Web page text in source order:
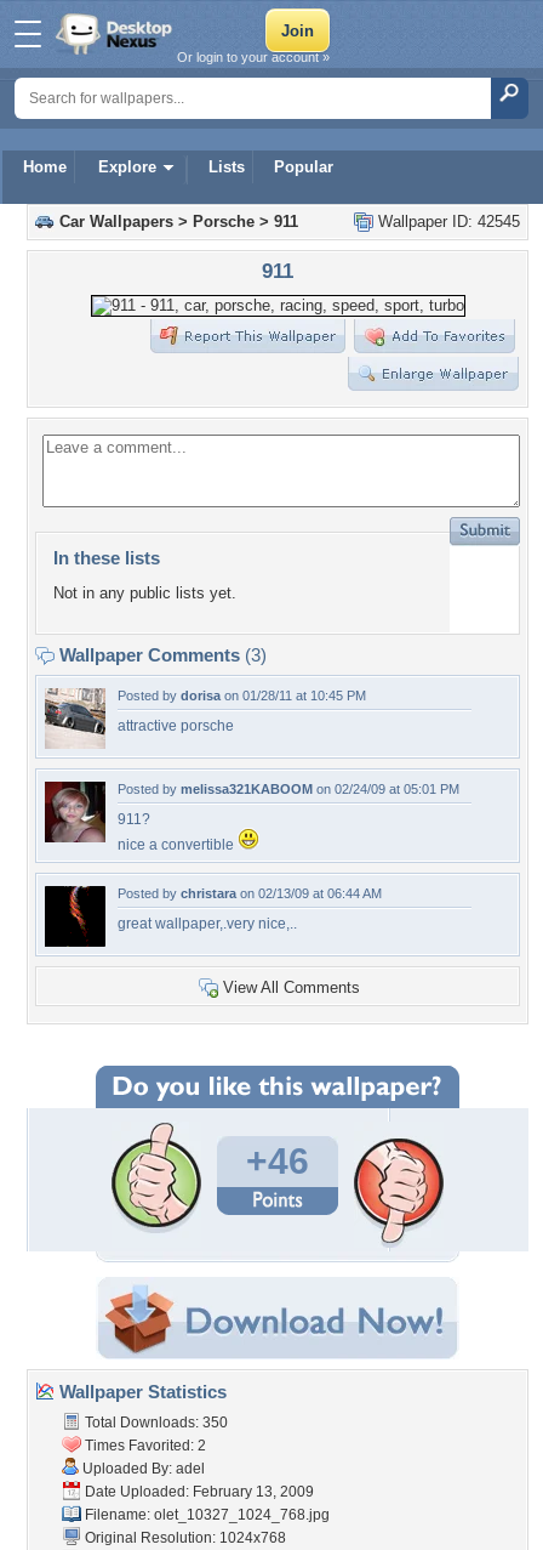
Home Explore Lists Popular
Or login to your account »
Wallpaper ID: 42545
Car Wallpapers > Porsche > 911
911
In these lists
Not in any public lists yet.
Wallpaper Comments (3)
Posted by dorisa on 01/28/11 at 10:45 PM
attractive porsche
Posted by melissa321KABOOM on 02/24/09 at 05:01 PM
911?
nice a convertible
Posted by christara on 02/13/09 at 06:44 AM
great wallpaper,.very nice,..
View All Comments
+46
Wallpaper Statistics
Total Downloads: 350
Times Favorited: 2
Uploaded By: adel
Date Uploaded: February 13, 2009
Filename: olet_10327_1024_768.jpg
Original Resolution: 1024x768